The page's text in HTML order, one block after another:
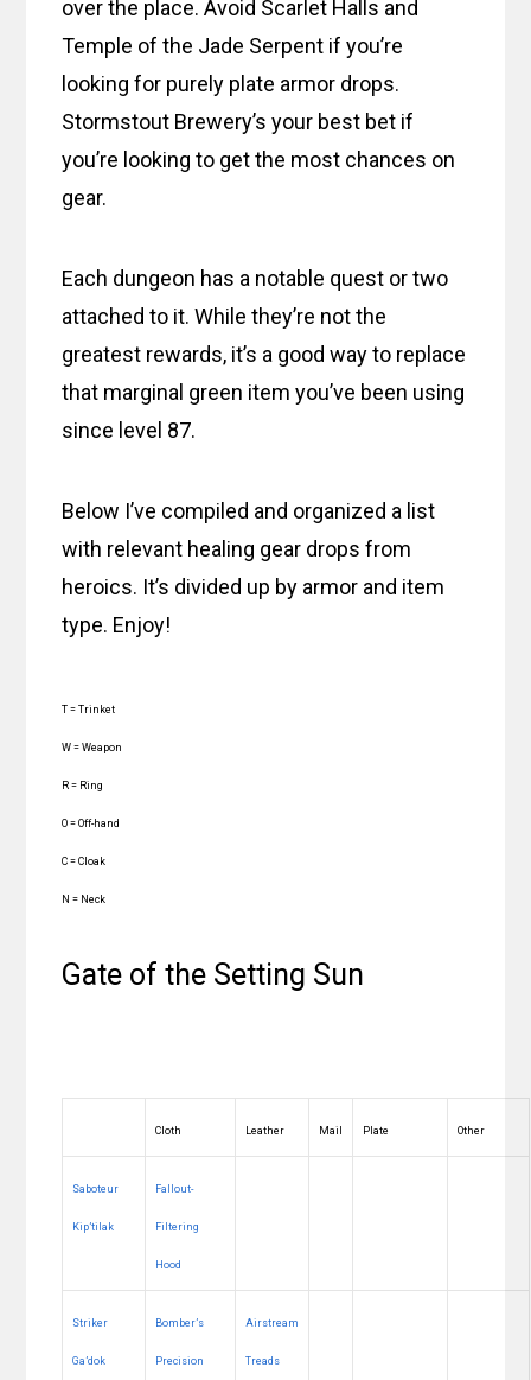
over the place. Avoid Scarlet Halls and
Temple of the Jade Serpent if you’re
looking for purely plate armor drops.
Stormstout Brewery’s your best bet if
you’re looking to get the most chances on
gear.
Each dungeon has a notable quest or two
attached to it. While they’re not the
greatest rewards, it’s a good way to replace
that marginal green item you’ve been using
since level 87.
Below I’ve compiled and organized a list
with relevant healing gear drops from
heroics. It’s divided up by armor and item
type. Enjoy!
T = Trinket
W = Weapon
R = Ring
O = Off-hand
C = Cloak
N = Neck
Gate of the Setting Sun
Cloth Leather Mail Plate Other
Saboteur
Kip’tilak
Fallout-
Filtering
Hood
Striker
Ga’dok
Bomber’s
Precision
Airstream
Treads